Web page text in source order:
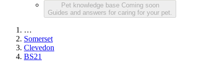
Pet knowledge base Coming soon
Guides and answers for caring for your pet.
…
Somerset
Clevedon
BS21